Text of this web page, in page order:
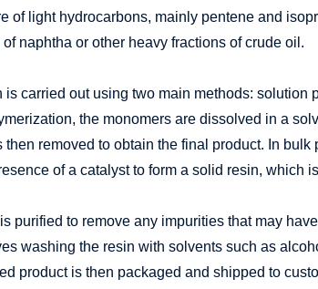
of light hydrocarbons, mainly pentene and
naphtha or other heavy fractions of crude oil.
carried out using two main methods: solution
the monomers are dissolved in a
removed to obtain the final product. In bulk
of a catalyst to form a solid resin, which
purified to remove any impurities that may
washing the resin with solvents such as
product is then packaged and shipped to